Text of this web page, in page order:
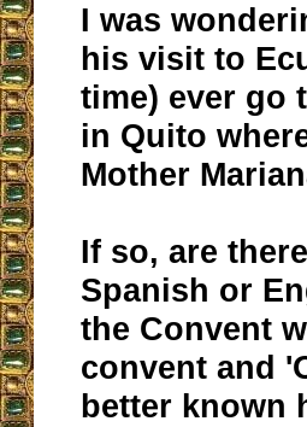
I was
his visit to
time) ever go
in Quito
Mother
If so, are
Spanish or
the Convent
convent and
better known